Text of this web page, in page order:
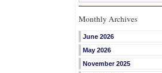
Monthly Archives
June 2026
May 2026
November 2025